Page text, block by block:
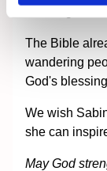
The Bible
wandering
God's
We wish
she can
May God